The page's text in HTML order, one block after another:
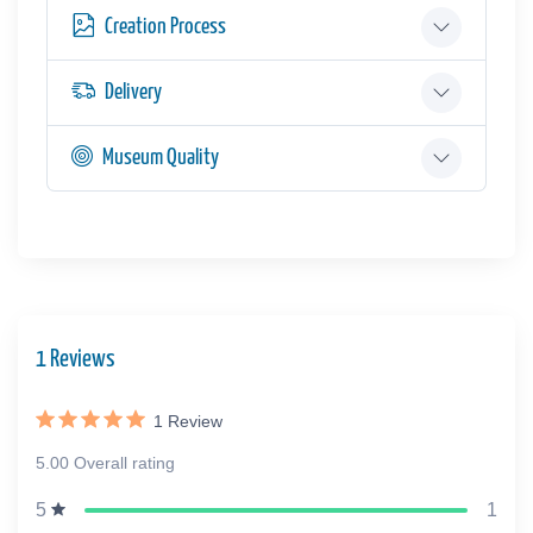
Creation Process
Delivery
Museum Quality
1 Reviews
1 Review
5.00 Overall rating
5 1